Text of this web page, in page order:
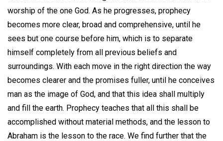
worship of the one God. As he progresses, prophecy
becomes more clear, broad and comprehensive, until he
sees but one course before him, which is to separate
himself completely from all previous beliefs and
surroundings. With each move in the right direction the way
becomes clearer and the promises fuller, until he conceives
man as the image of God, and that this idea shall multiply
and fill the earth. Prophecy teaches that all this shall be
accomplished without material methods, and the lesson to
Abraham is the lesson to the race. We find further that the